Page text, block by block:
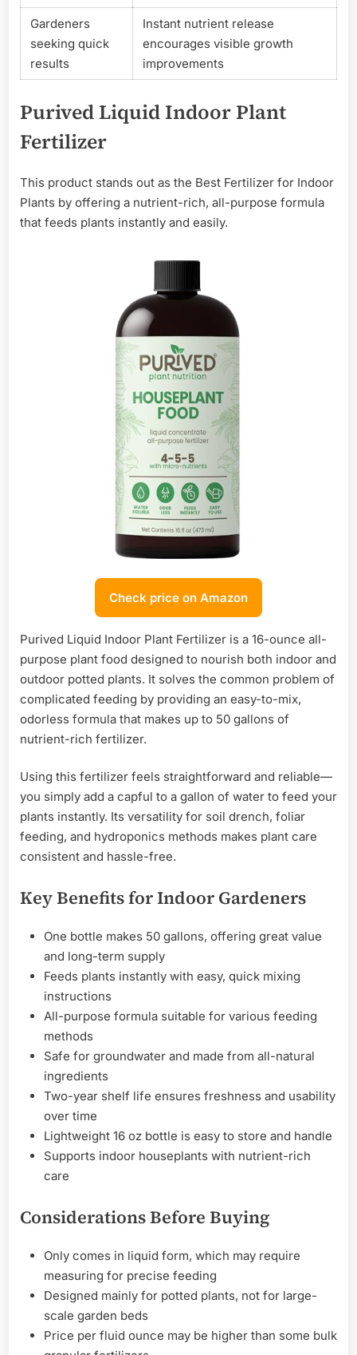
Gardeners
seeking quick
results
Instant nutrient release
encourages visible growth
improvements
Purived Liquid Indoor Plant
Fertilizer
This product stands out as the Best Fertilizer for Indoor
Plants by offering a nutrient-rich, all-purpose formula
that feeds plants instantly and easily.
Check price on Amazon
Purived Liquid Indoor Plant Fertilizer is a 16-ounce all-
purpose plant food designed to nourish both indoor and
outdoor potted plants. It solves the common problem of
complicated feeding by providing an easy-to-mix,
odorless formula that makes up to 50 gallons of
nutrient-rich fertilizer.
Using this fertilizer feels straightforward and reliable—
you simply add a capful to a gallon of water to feed your
plants instantly. Its versatility for soil drench, foliar
feeding, and hydroponics methods makes plant care
consistent and hassle-free.
Key Benefits for Indoor Gardeners
One bottle makes 50 gallons, offering great value
and long-term supply
Feeds plants instantly with easy, quick mixing
instructions
All-purpose formula suitable for various feeding
methods
Safe for groundwater and made from all-natural
ingredients
Two-year shelf life ensures freshness and usability
over time
Lightweight 16 oz bottle is easy to store and handle
Supports indoor houseplants with nutrient-rich
care
Considerations Before Buying
Only comes in liquid form, which may require
measuring for precise feeding
Designed mainly for potted plants, not for large-
scale garden beds
Price per fluid ounce may be higher than some bulk